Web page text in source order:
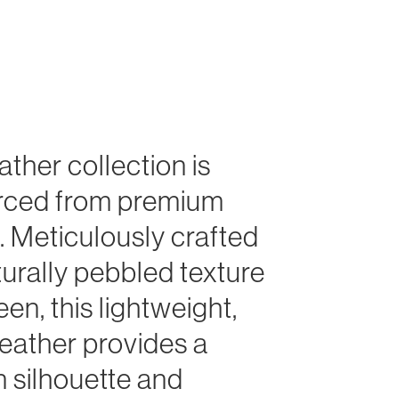
collection is
from premium
Meticulously crafted
pebbled texture
this lightweight,
provides a
silhouette and